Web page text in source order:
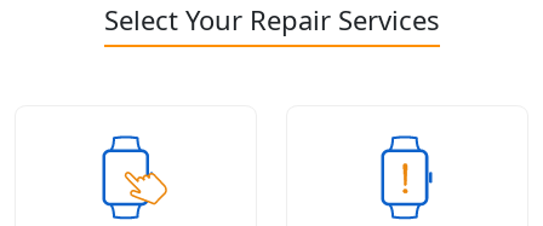
Select Your Repair Services